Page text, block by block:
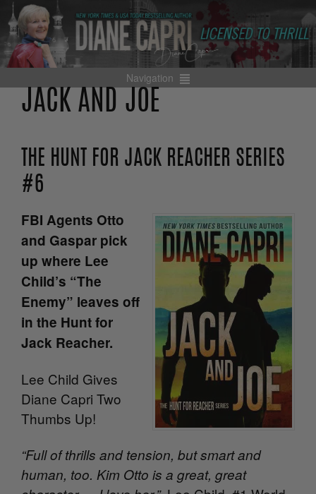
Navigation
JACK AND JOE
THE HUNT FOR JACK REACHER SERIES
#6
FBI Agents Otto
and Gaspar pick
up where Lee
Child’s “The
Enemy” leaves off
in the Hunt for
Jack Reacher.
Lee Child Gives
Diane Capri Two
Thumbs Up!
“Full of thrills and tension, but smart and
human, too. Kim Otto is a great, great